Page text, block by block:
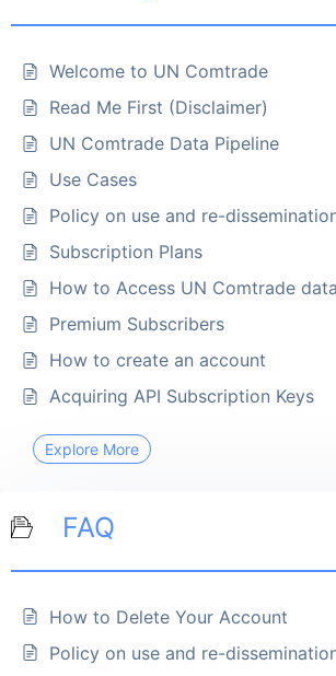
Welcome to UN Comtrade
Read Me First (Disclaimer)
UN Comtrade Data Pipeline
Use Cases
Policy on use and re-
Subscription Plans
How to Access UN Comtrade
Premium Subscribers
How to create an account
Acquiring API Subscription Keys
Explore More
FAQ
How to Delete Your Account
Policy on use and re-